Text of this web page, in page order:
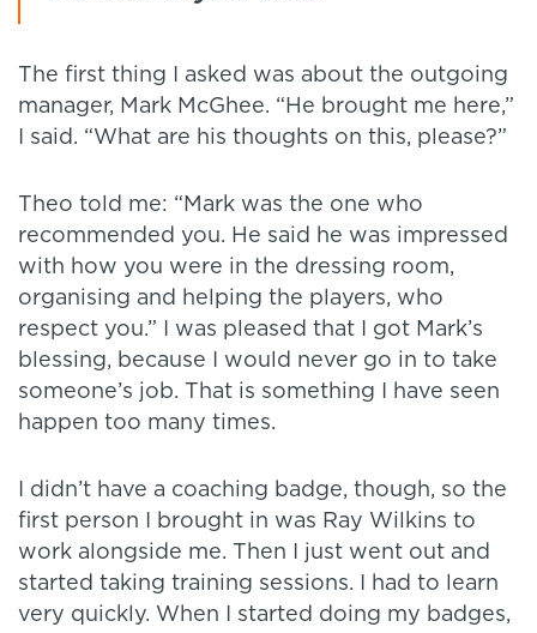
The first thing I asked was about the outgoing
manager, Mark McGhee. “He brought me here,”
I said. “What are his thoughts on this, please?”
Theo told me: “Mark was the one who
recommended you. He said he was impressed
with how you were in the dressing room,
organising and helping the players, who
respect you.” I was pleased that I got Mark’s
blessing, because I would never go in to take
someone’s job. That is something I have seen
happen too many times.
I didn’t have a coaching badge, though, so the
first person I brought in was Ray Wilkins to
work alongside me. Then I just went out and
started taking training sessions. I had to learn
very quickly. When I started doing my badges,